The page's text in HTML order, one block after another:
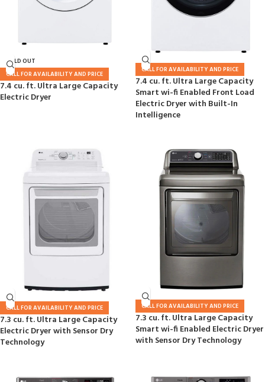
SOLD OUT
CALL FOR AVAILABILITY AND PRICE
7.4 cu. ft. Ultra Large Capacity
Electric Dryer
CALL FOR AVAILABILITY AND PRICE
7.4 cu. ft. Ultra Large Capacity
Smart wi-fi Enabled Front Load
Electric Dryer with Built-In
Intelligence
CALL FOR AVAILABILITY AND PRICE
7.3 cu. ft. Ultra Large Capacity
Electric Dryer with Sensor Dry
Technology
CALL FOR AVAILABILITY AND PRICE
7.3 cu. ft. Ultra Large Capacity
Smart wi-fi Enabled Electric Dryer
with Sensor Dry Technology